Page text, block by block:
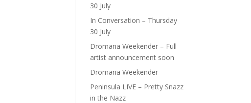
30 July
In Conversation – Thursday
30 July
Dromana Weekender – Full
artist announcement soon
Dromana Weekender
Peninsula LIVE – Pretty Snazz
in the Nazz